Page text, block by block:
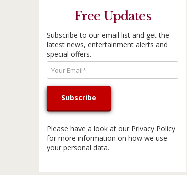
Free Updates
Subscribe to our email list and get the
latest news, entertainment alerts and
special offers.
Please have a look at our Privacy Policy
for more information on how we use
your personal data.